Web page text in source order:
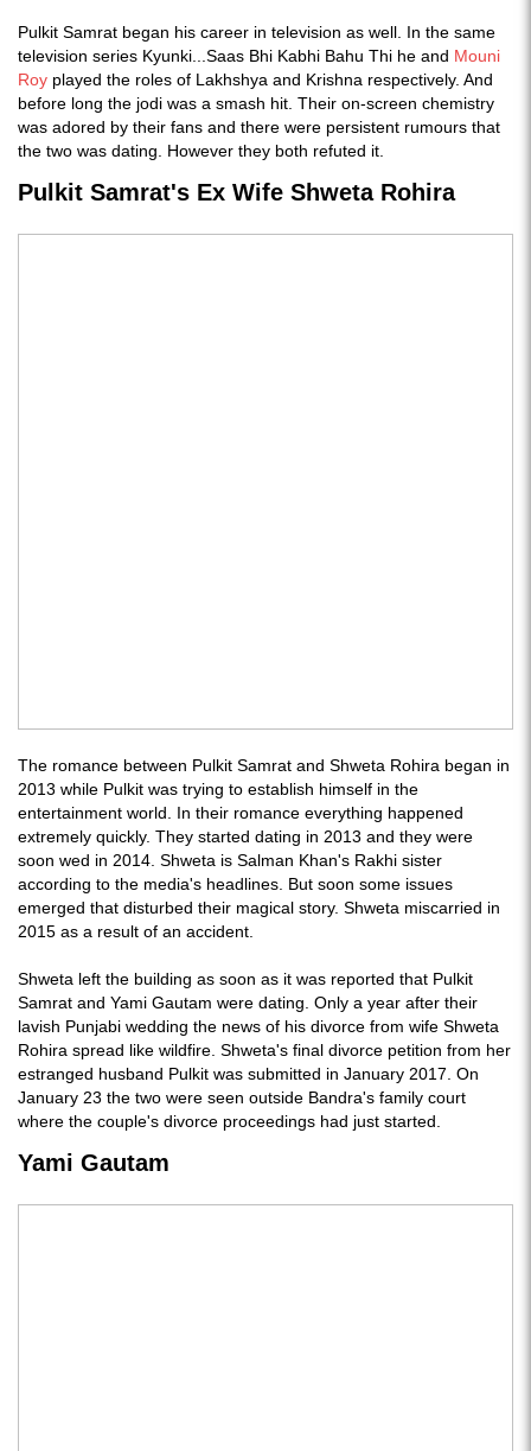
Pulkit Samrat began his career in television as well. In the same
television series Kyunki...Saas Bhi Kabhi Bahu Thi he and Mouni
Roy played the roles of Lakhshya and Krishna respectively. And
before long the jodi was a smash hit. Their on-screen chemistry
was adored by their fans and there were persistent rumours that
the two was dating. However they both refuted it.
Pulkit Samrat's Ex Wife Shweta Rohira
The romance between Pulkit Samrat and Shweta Rohira began in
2013 while Pulkit was trying to establish himself in the
entertainment world. In their romance everything happened
extremely quickly. They started dating in 2013 and they were
soon wed in 2014. Shweta is Salman Khan's Rakhi sister
according to the media's headlines. But soon some issues
emerged that disturbed their magical story. Shweta miscarried in
2015 as a result of an accident.
Shweta left the building as soon as it was reported that Pulkit
Samrat and Yami Gautam were dating. Only a year after their
lavish Punjabi wedding the news of his divorce from wife Shweta
Rohira spread like wildfire. Shweta's final divorce petition from her
estranged husband Pulkit was submitted in January 2017. On
January 23 the two were seen outside Bandra's family court
where the couple's divorce proceedings had just started.
Yami Gautam